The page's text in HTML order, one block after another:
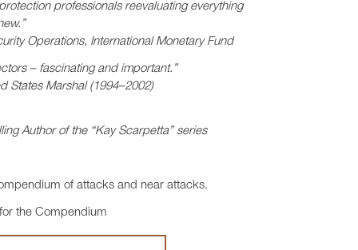
professionals reevaluating everything
Operations, International Monetary Fund
– fascinating and important.”
States Marshal (1994–2002)
Author of the “Kay Scarpetta” series
of attacks and near attacks.
the Compendium